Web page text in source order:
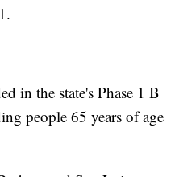
in the state's Phase 1 B
people 65 years of age